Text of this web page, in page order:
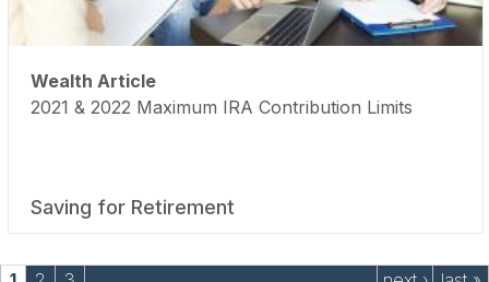
Wealth Article
2021 & 2022 Maximum IRA Contribution Limits
Saving for Retirement
Pages